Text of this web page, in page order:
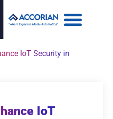
IoT Security in
IoT